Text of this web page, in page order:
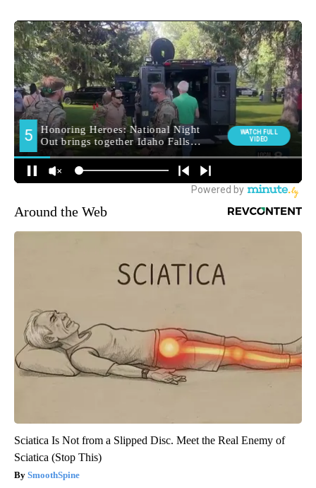
Around the Web
Sciatica Is Not from a Slipped Disc. Meet the Real Enemy of
Sciatica (Stop This)
SmoothSpine